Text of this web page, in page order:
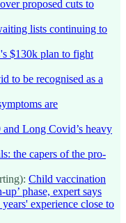
proposed cuts to
lists continuing to
$130k plan to fight
to be recognised as a
are
Long Covid’s heavy
the capers of the pro-
Child vaccination
phase, expert says
experience close to